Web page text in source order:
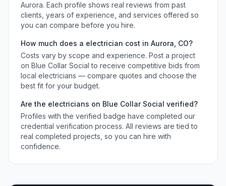
Aurora. Each profile shows real reviews from past
clients, years of experience, and services offered so
you can compare before you hire.
How much does a electrician cost in Aurora CO?
Costs vary by scope and experience. Post a project
on Blue Collar Social to receive competitive bids from
local electricians — compare quotes and choose the
best fit for your budget.
Are the electricians on Blue Collar Social verified?
Profiles with the verified badge have completed our
credential verification process. All reviews are tied to
real completed projects, so you can hire with
confidence.